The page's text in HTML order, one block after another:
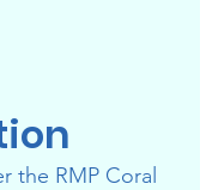
the RMP Coral